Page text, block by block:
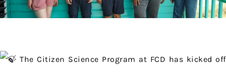
The Citizen Science Program at FCD has kicked off